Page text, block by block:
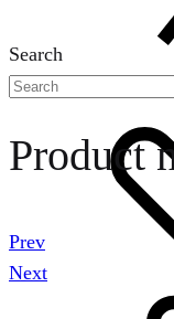
Search
Product
Prev
Next